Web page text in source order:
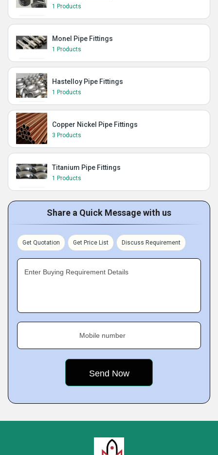
1 Products
Monel Pipe Fittings
1 Products
Hastelloy Pipe Fittings
1 Products
Copper Nickel Pipe Fittings
3 Products
Titanium Pipe Fittings
1 Products
Share a Quick Message with us
Get Quotation Get Price List Discuss Requirement
Enter Buying Requirement Details
Mobile number